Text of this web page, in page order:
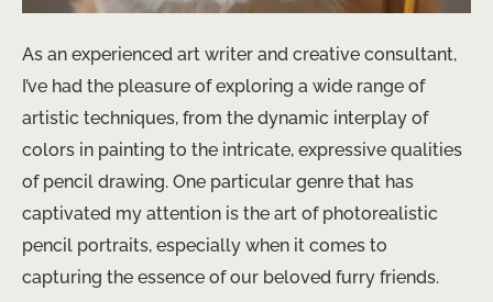
As an experienced art writer and creative consultant,
I’ve had the pleasure of exploring a wide range of
artistic techniques, from the dynamic interplay of
colors in painting to the intricate, expressive qualities
of pencil drawing. One particular genre that has
captivated my attention is the art of photorealistic
pencil portraits, especially when it comes to
capturing the essence of our beloved furry friends.